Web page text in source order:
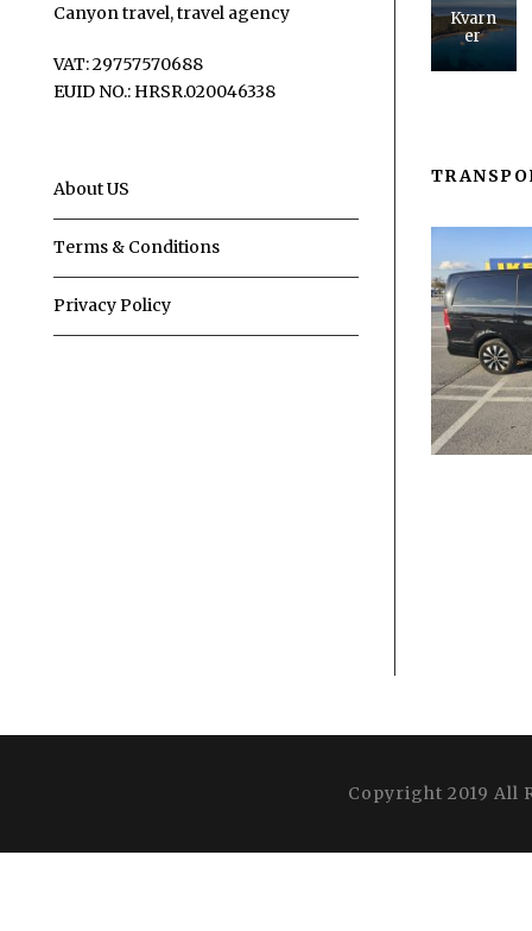
Canyon travel, travel agency
VAT: 29757570688
EUID NO.: HRSR.020046338
About US
Terms & Conditions
Privacy Policy
Kvarn
er
Copyright 2019 All